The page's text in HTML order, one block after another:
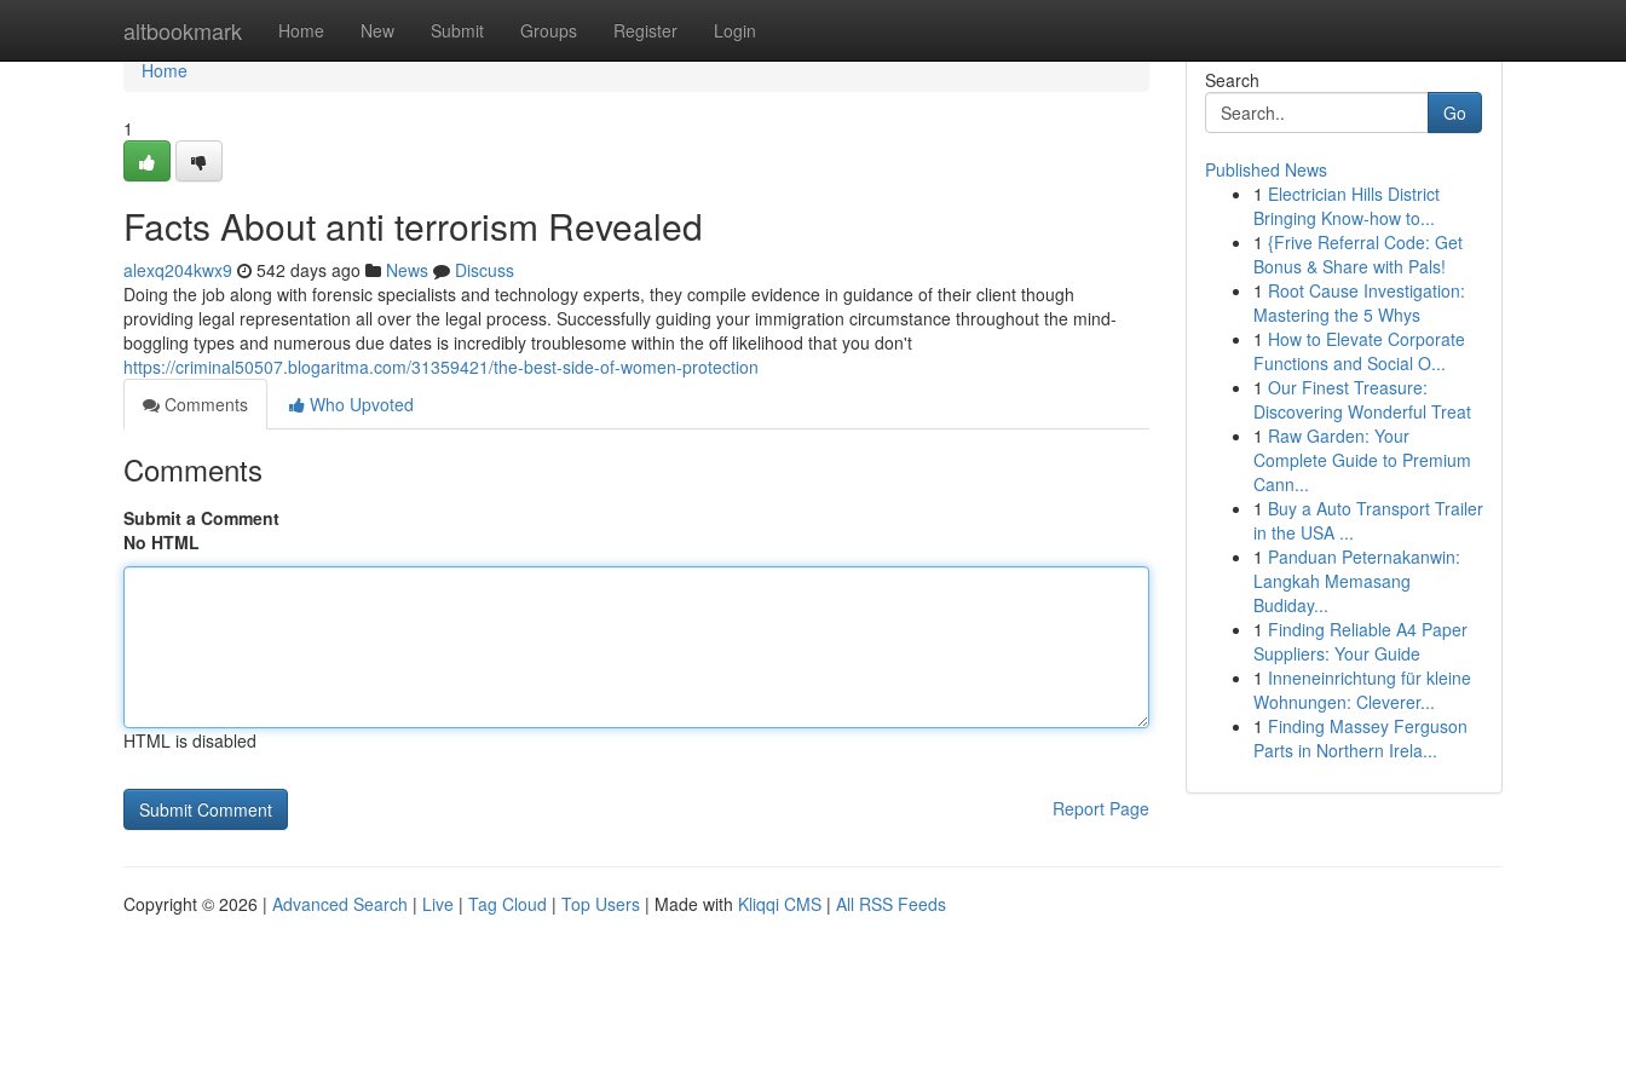
altbookmark Home New Submit Groups Register Login
Home
Home
1
Facts About anti terrorism Revealed
alexq204kwx9 542 days ago News
Discuss
Doing the job along with forensic specialists and technology experts, they compile evidence in guidance of their client though
providing legal representation all over the legal process. Successfully guiding your immigration circumstance throughout the mind-
boggling types and numerous due dates is incredibly troublesome within the off likelihood that you don't
https://criminal50507.blogaritma.com/31359421/the-best-side-of-women-protection
Comments
Who Upvoted
Comments
Submit a Comment
No HTML
HTML is disabled
Report Page
Search
Go
Published News
1 Electrician Hills District
Bringing Know-how to...
1 {Frive Referral Code: Get
Bonus & Share with Pals!
1 Root Cause Investigation:
Mastering the 5 Whys
1 How to Elevate Corporate
Functions and Social O...
1 Our Finest Treasure:
Discovering Wonderful Treat
1 Raw Garden: Your
Complete Guide to Premium
Cann...
1 Buy a Auto Transport Trailer
in the USA ...
1 Panduan Peternakanwin:
Langkah Memasang
Budiday...
1 Finding Reliable A4 Paper
Suppliers: Your Guide
1 Inneneinrichtung für kleine
Wohnungen: Cleverer...
1 Finding Massey Ferguson
Parts in Northern Irela...
Copyright © 2026 | Advanced Search | Live | Tag Cloud | Top Users | Made with Kliqqi CMS | All RSS Feeds